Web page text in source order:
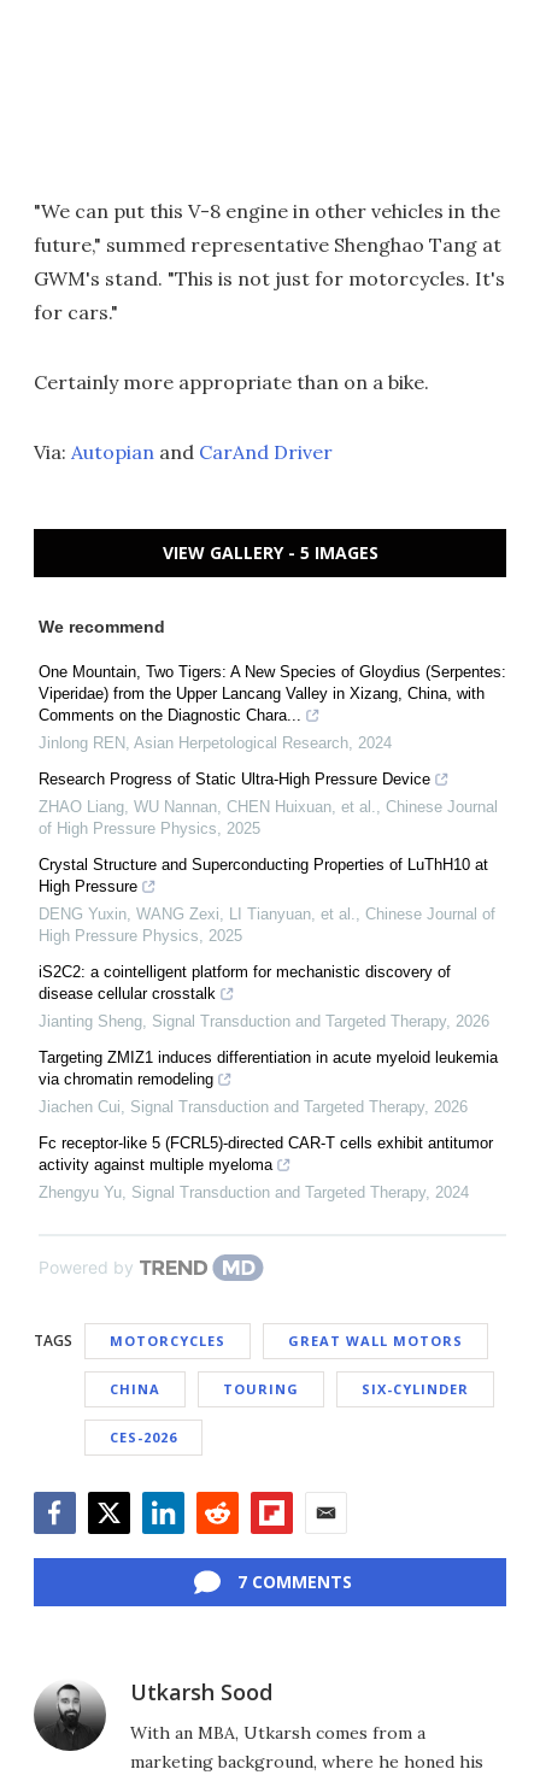
"We can put this V-8 engine in other vehicles in the
future," summed representative Shenghao Tang at
GWM's stand. "This is not just for motorcycles. It's
for cars."
Certainly more appropriate than on a bike.
Via: Autopian and CarAnd Driver
VIEW GALLERY - 5 IMAGES
We recommend
One Mountain, Two Tigers: A New Species of Gloydius (Serpentes:
Viperidae) from the Upper Lancang Valley in Xizang, China, with
Comments on the Diagnostic Chara...
Jinlong REN , Asian Herpetological Research, 2024
Research Progress of Static Ultra-High Pressure Device
ZHAO Liang, WU Nannan, CHEN Huixuan, et al., Chinese Journal
of High Pressure Physics, 2025
Crystal Structure and Superconducting Properties of LuThH10 at
High Pressure
DENG Yuxin, WANG Zexi, LI Tianyuan, et al., Chinese Journal of
High Pressure Physics, 2025
iS2C2: a cointelligent platform for mechanistic discovery of
disease cellular crosstalk
Jianting Sheng, Signal Transduction and Targeted Therapy, 2026
Targeting ZMIZ1 induces differentiation in acute myeloid leukemia
via chromatin remodeling
Jiachen Cui, Signal Transduction and Targeted Therapy, 2026
Fc receptor-like 5 (FCRL5)-directed CAR-T cells exhibit antitumor
activity against multiple myeloma
Zhengyu Yu, Signal Transduction and Targeted Therapy, 2024
Powered by
TAGS MOTORCYCLES GREAT WALL MOTORS
CHINA TOURING SIX-CYLINDER
CES-2026
7 COMMENTS
Utkarsh Sood
With an MBA, Utkarsh comes from a
marketing background, where he honed his